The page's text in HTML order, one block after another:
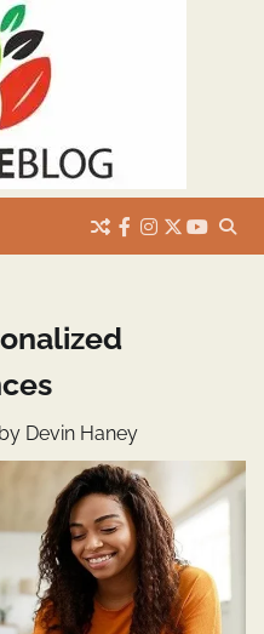
facebook
instagram
twitter
by Devin Haney